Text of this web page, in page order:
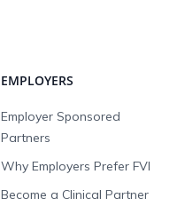
EMPLOYERS
Employer Sponsored
Partners
Why Employers Prefer FVI
Become a Clinical Partner